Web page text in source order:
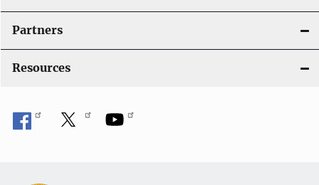
Partners
Resources